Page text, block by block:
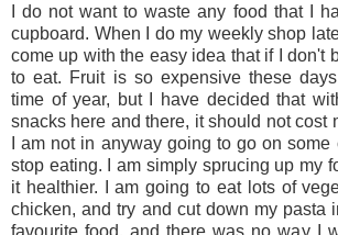
I do not want to waste any food that I
cupboard. When I do my weekly shop
come up with the easy idea that if I don't
to eat. Fruit is so expensive these
time of year, but I have decided that
snacks here and there, it should not cost
I am not in anyway going to go on
stop eating. I am simply sprucing up my
it healthier. I am going to eat lots of
chicken, and try and cut down my pasta
favourite food, and there was no way I